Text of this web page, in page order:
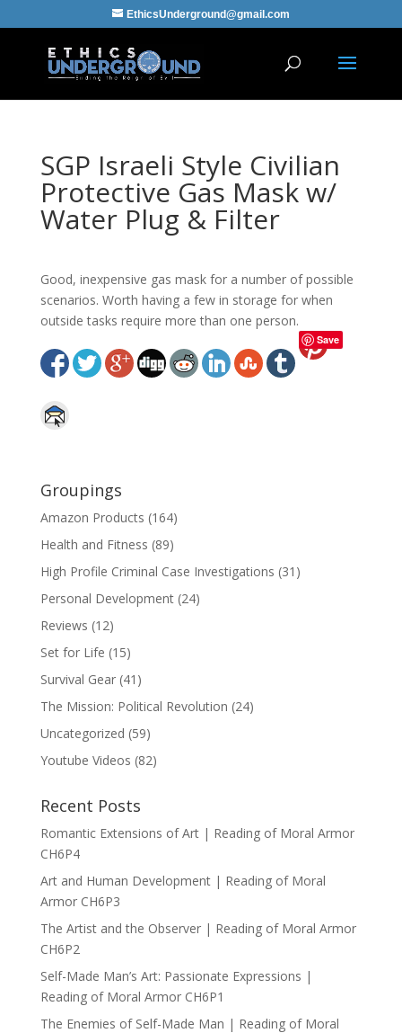
EthicsUnderground@gmail.com
SGP Israeli Style Civilian
Protective Gas Mask w/
Water Plug & Filter
Good, inexpensive gas mask for a number of possible
scenarios. Worth having a few in storage for when
outside tasks require more than one person.
Save
Groupings
Amazon Products (164)
Health and Fitness (89)
High Profile Criminal Case Investigations (31)
Personal Development(24)
Reviews (12)
Set for Life (15)
Survival Gear(41)
The Mission: Political Revolution (24)
Uncategorized (59)
Youtube Videos (82)
Recent Posts
Romantic Extensions of Art | Reading of Moral Armor
CH6P4
Art and Human Development | Reading of Moral
Armor CH6P3
The Artist and the Observer | Reading of Moral Armor
CH6P2
Self-Made Man’s Art: Passionate Expressions |
Reading of Moral Armor CH6P1
The Enemies of Self-Made Man | Reading of Moral